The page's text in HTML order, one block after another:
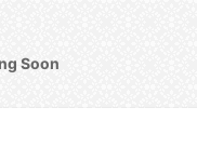
Soon